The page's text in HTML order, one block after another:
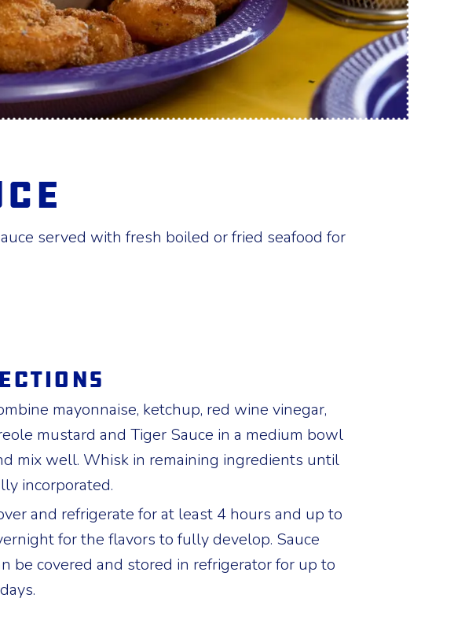
served with fresh boiled or fried seafood for
mayonnaise, ketchup, red wine vinegar,
mustard and Tiger Sauce in a medium bowl
mix well. Whisk in remaining ingredients until
incorporated.
and refrigerate for at least 4 hours and up to
for the flavors to fully develop. Sauce
be covered and stored in refrigerator for up to